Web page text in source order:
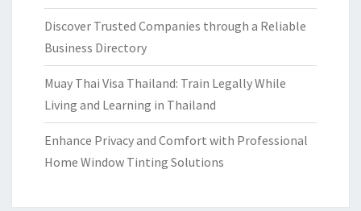
Discover Trusted Companies through a Reliable
Business Directory
Muay Thai Visa Thailand: Train Legally While
Living and Learning in Thailand
Enhance Privacy and Comfort with Professional
Home Window Tinting Solutions